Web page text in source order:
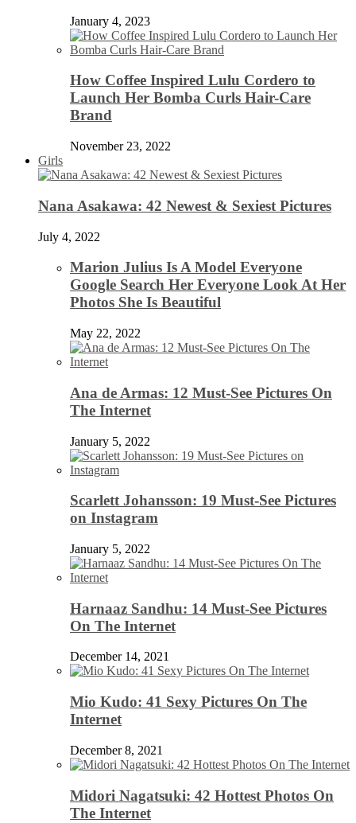
January 4, 2023
How Coffee Inspired Lulu Cordero to
Launch Her Bomba Curls Hair-Care
Brand
November 23, 2022
Girls
Nana Asakawa: 42 Newest & Sexiest Pictures
July 4, 2022
Marion Julius Is A Model Everyone
Google Search Her Everyone Look At Her
Photos She Is Beautiful
May 22, 2022
Ana de Armas: 12 Must-See Pictures On
The Internet
January 5, 2022
Scarlett Johansson: 19 Must-See Pictures
on Instagram
January 5, 2022
Harnaaz Sandhu: 14 Must-See Pictures
On The Internet
December 14, 2021
Mio Kudo: 41 Sexy Pictures On The
Internet
December 8, 2021
Midori Nagatsuki: 42 Hottest Photos On
The Internet